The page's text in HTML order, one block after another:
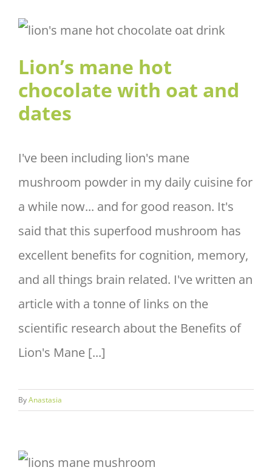
Lion’s mane hot chocolate with
Lion’s mane hot
chocolate with oat and
dates
I've been including lion's mane
mushroom powder in my daily cuisine for
a while now... and for good reason. It's
said that this superfood mushroom has
excellent benefits for cognition, memory,
and all things brain related. I've written an
article with a tonne of links on the
scientific research about the Benefits of
Lion's Mane [...]
ByAnastasia
Health Benefits of Lions Mane